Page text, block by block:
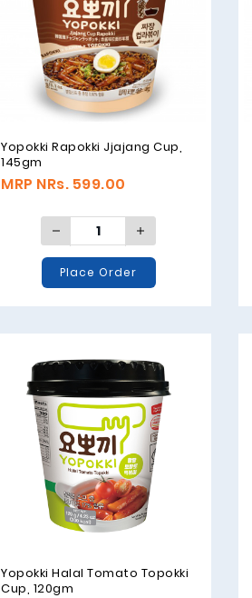
Yopokki Rapokki Jjajang Cup,
145gm
MRP NRs. 599.00
Place Order
Yopokki Halal Tomato Topokki
Cup, 120gm